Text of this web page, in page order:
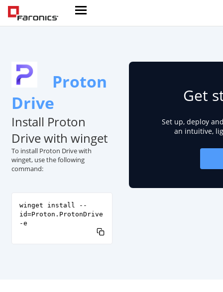
Proton
Drive
Install Proton
Drive with winget
To install Proton Drive with
winget, use the following
command:
winget install --
id=Proton.ProtonDrive
-e
Get
Set up, deploy
an intuitive,